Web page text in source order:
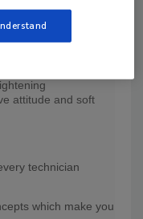
attitude and soft
technician
which make you